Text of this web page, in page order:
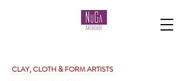
CLAY, CLOTH & FORM ARTISTS